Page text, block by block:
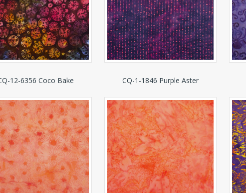
12-6356 Coco Bake CQ-1-1846 Purple Aster